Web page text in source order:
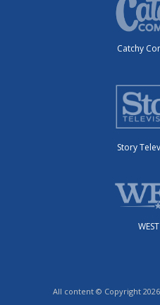
Catchy
Story
All content © Copyright 2026